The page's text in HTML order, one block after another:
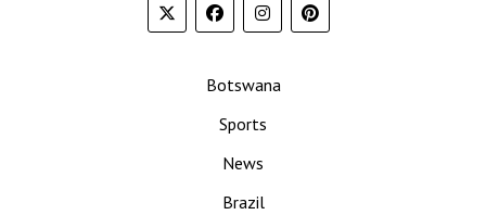
Botswana
Sports
News
Brazil